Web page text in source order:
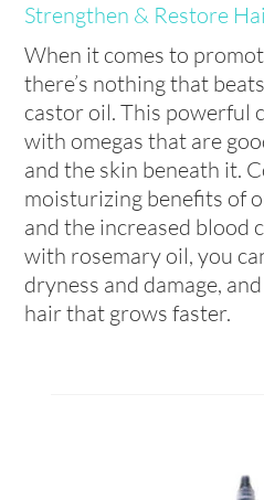
Strengthen & Restore
When it comes to
there’s nothing that
castor oil. This powerful
with omegas that are
and the skin beneath it.
moisturizing benefits of
and the increased blood
with rosemary oil, you
dryness and damage,
hair that grows faster.